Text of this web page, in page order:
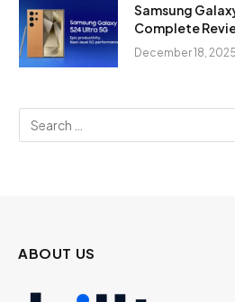
Samsung
Complete
December 18, 2025
ABOUT US